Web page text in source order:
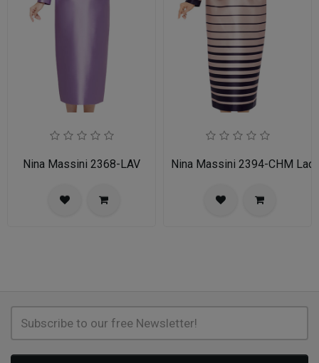
Nina Massini 2368-LAV Nina Massini 2394-CHM